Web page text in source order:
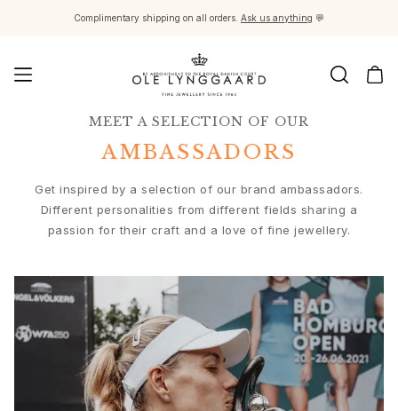
Complimentary shipping on all orders. Ask us anything 💬
Images_Fine Jewellery
Pendants
Necklaces
Earring singles
Earring pendants and drops
Charms
Bead colliers and clasps
MEET A SELECTION OF OUR
AMBASSADORS
Get inspired by a selection of our brand ambassadors.
Different personalities from different fields sharing a
passion for their craft and a love of fine jewellery.